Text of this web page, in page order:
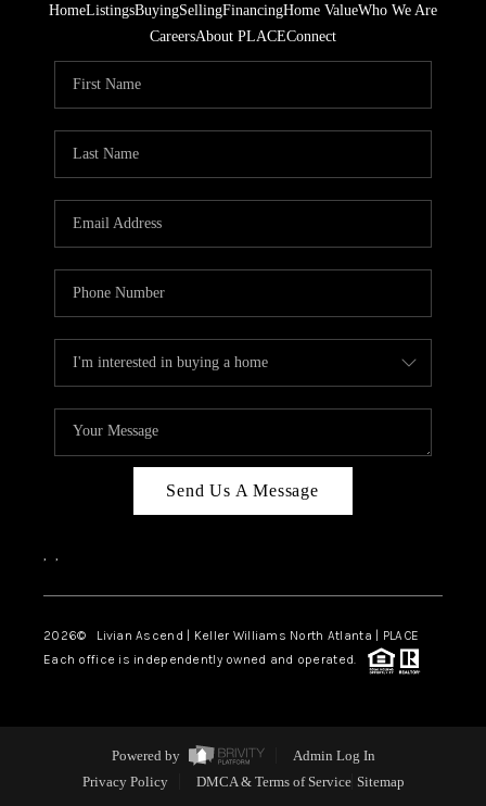
HomeListingsBuyingSellingFinancingHome ValueWho We Are
CareersAbout PLACEConnect
Send Us A Message
, ,
2026© Livian Ascend | Keller Williams North Atlanta | PLACE
Each office is independently owned and operated.
Powered by
Admin Log In
Privacy Policy
DMCA & Terms of Service Sitemap